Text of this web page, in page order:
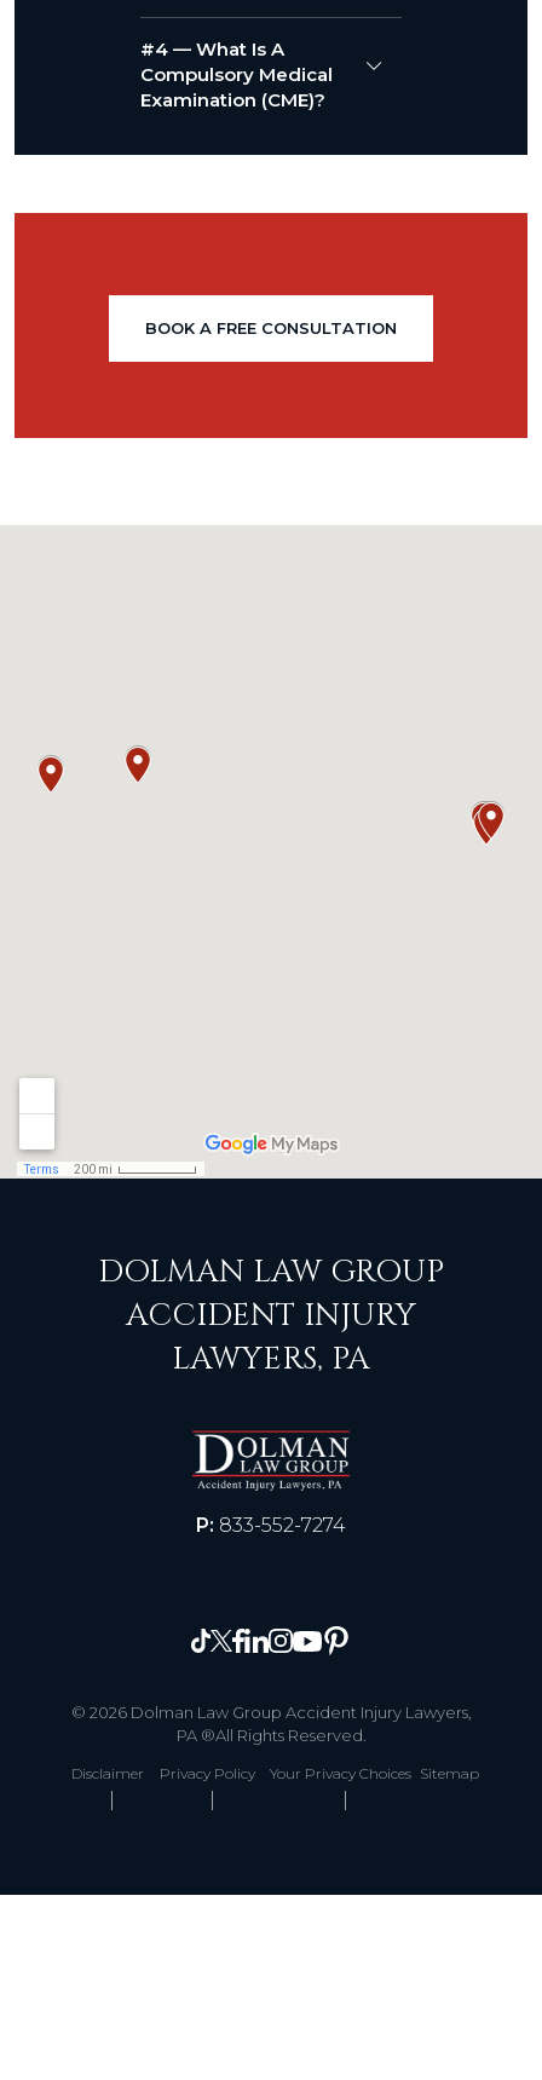
#4 — What Is A
Compulsory Medical
Examination (CME)?
BOOK A FREE CONSULTATION
DOLMAN LAW GROUP
ACCIDENT INJURY
LAWYERS, PA
P: 833-552-7274
© 2026 Dolman Law Group Accident Injury Lawyers,
PA ®All Rights Reserved.
Disclaimer Privacy Policy Your Privacy Choices Sitemap